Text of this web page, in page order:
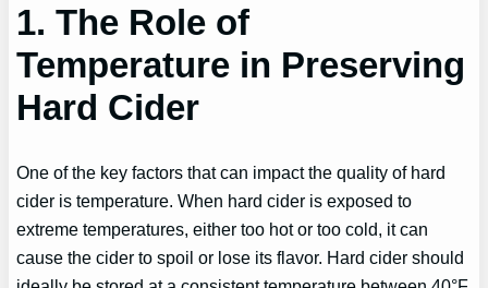
1. The Role of
Temperature in Preserving
Hard Cider
One of the key factors that can impact the quality of hard
cider is temperature. When hard cider is exposed to
extreme temperatures, either too hot or too cold, it can
cause the cider to spoil or lose its flavor. Hard cider should